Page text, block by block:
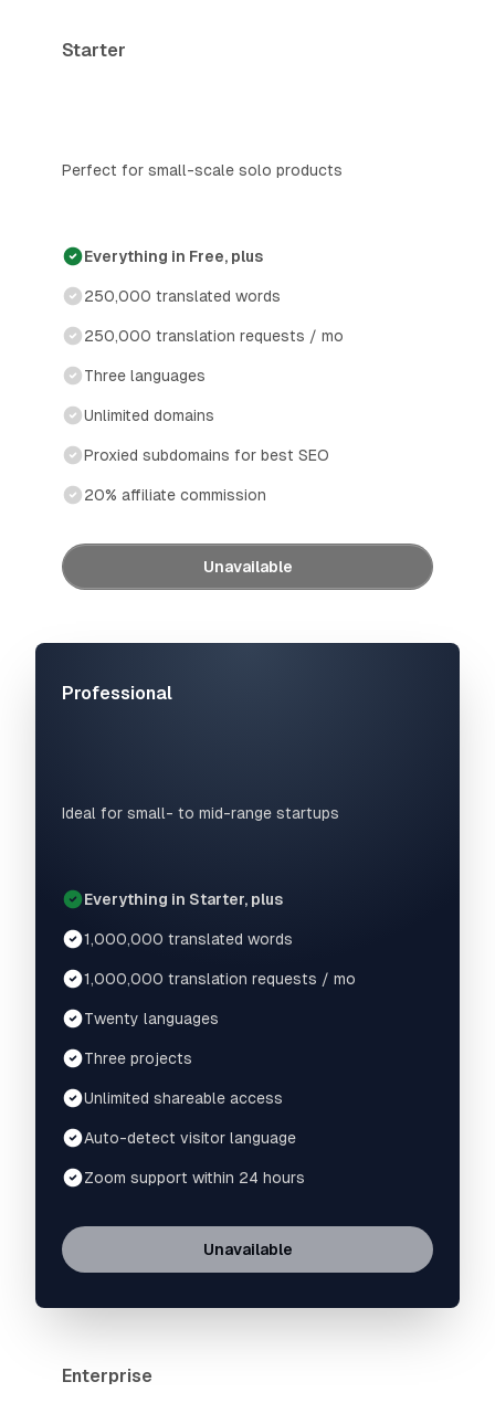
Starter
Perfect for small-scale solo products
Everything in Free, plus
250,000 translated words
250,000 translation requests / mo
Three languages
Unlimited domains
Proxied subdomains for best SEO
20% affiliate commission
Unavailable
Professional
Ideal for small- to mid-range startups
Everything in Starter, plus
1,000,000 translated words
1,000,000 translation requests / mo
Twenty languages
Three projects
Unlimited shareable access
Auto-detect visitor language
Zoom support within 24 hours
Unavailable
Enterprise